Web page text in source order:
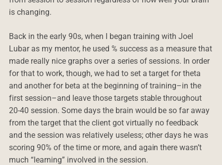
is changing.
Back in the early 90s, when I began training with Joel
Lubar as my mentor, he used % success as a measure that
made really nice graphs over a series of sessions. In order
for that to work, though, we had to set a target for theta
and another for beta at the beginning of training–in the
first session–and leave those targets stable throughout
20-40 session. Some days the brain would be so far away
from the target that the client got virtually no feedback
and the session was relatively useless; other days he was
scoring 90% of the time or more, and again there wasn’t
much “learning” involved in the session.